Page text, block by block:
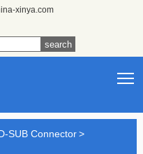
xinya.com
SUB Connector>